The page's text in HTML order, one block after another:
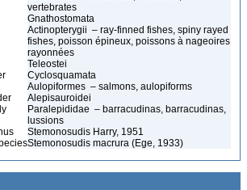
vertebrates
Gnathostomata
Actinopterygii – ray-finned fishes, spiny rayed
fishes, poisson épineux, poissons à nageoires
rayonnées
Teleostei
Cyclosquamata
Aulopiformes – salmons, aulopiforms
Alepisauroidei
Paralepididae – barracudinas, barracudinas,
lussions
Stemonosudis Harry, 1951
Stemonosudis macrura (Ege, 1933)